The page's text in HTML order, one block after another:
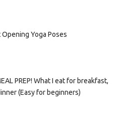
Opening Yoga Poses
PREP! What I eat for breakfast,
(Easy for beginners)